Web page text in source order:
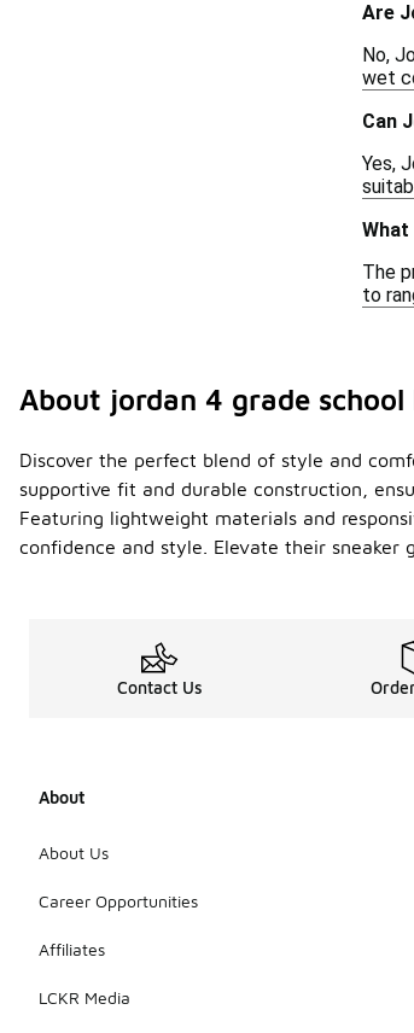
Are
No,
wet
Can
Yes,
The
to
About jordan 4 grade school
Discover the perfect blend of style and
supportive fit and durable construction,
Featuring lightweight materials and
confidence and style. Elevate their
Contact Us
About
About Us
Career Opportunities
Affiliates
LCKR Media